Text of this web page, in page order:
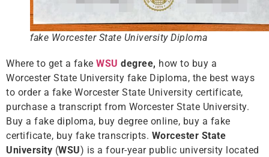
fake Worcester State University Diploma
Where to get a fake WSU degree, how to buy a
Worcester State University fake Diploma, the best ways
to order a fake Worcester State University certificate,
purchase a transcript from Worcester State University.
Buy a fake diploma, buy degree online, buy a fake
certificate, buy fake transcripts. Worcester State
University (WSU) is a four-year public university located